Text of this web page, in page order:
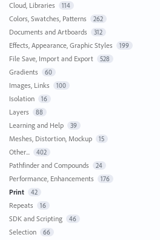
Cloud, Libraries 114
Colors, Swatches, Patterns 262
Documents and Artboards 312
Effects, Appearance, Graphic Styles 199
File Save, Import and Export 528
Gradients 60
Images, Links 100
Isolation 16
Layers 88
Learning and Help 39
Meshes, Distortion, Mockup 15
Other... 402
Pathfinder and Compounds 24
Performance, Enhancements 176
Print 42
Repeats 16
SDK and Scripting 46
Selection 66